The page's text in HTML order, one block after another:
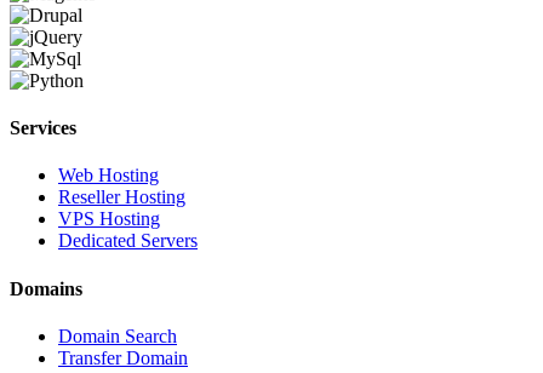
Services
Web Hosting
Reseller Hosting
VPS Hosting
Dedicated Servers
Domains
Domain Search
Transfer Domain